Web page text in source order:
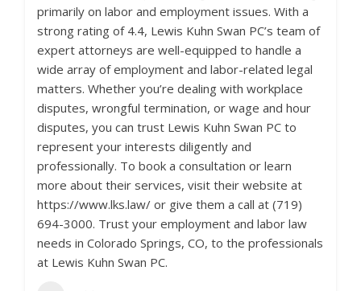
primarily on labor and employment issues. With a
strong rating of 4.4, Lewis Kuhn Swan PC’s team of
expert attorneys are well-equipped to handle a
wide array of employment and labor-related legal
matters. Whether you’re dealing with workplace
disputes, wrongful termination, or wage and hour
disputes, you can trust Lewis Kuhn Swan PC to
represent your interests diligently and
professionally. To book a consultation or learn
more about their services, visit their website at
https://www.lks.law/ or give them a call at (719)
694-3000. Trust your employment and labor law
needs in Colorado Springs, CO, to the professionals
at Lewis Kuhn Swan PC.